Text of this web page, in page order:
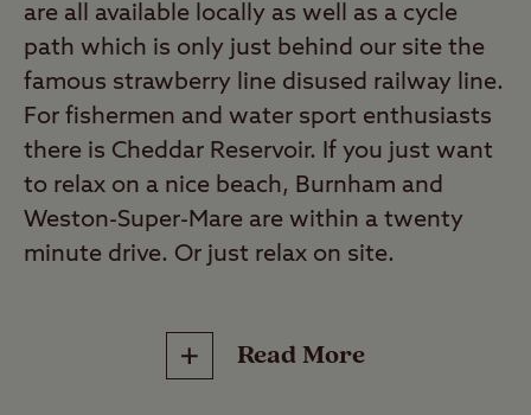
are all available locally as well as a cycle
path which is only just behind our site the
famous strawberry line disused railway line.
For fishermen and water sport enthusiasts
there is Cheddar Reservoir. If you just want
to relax on a nice beach, Burnham and
Weston-Super-Mare are within a twenty
minute drive. Or just relax on site.
sites are small, privately run campsites that
Read More